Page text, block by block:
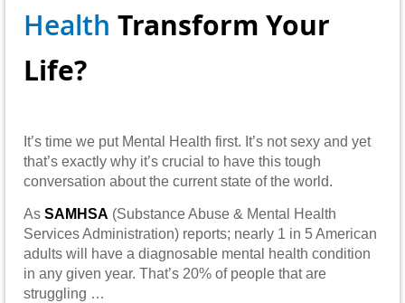
Health Transform Your
Life?
It’s time we put Mental Health first. It’s not sexy and yet
that’s exactly why it’s crucial to have this tough
conversation about the current state of the world.
As SAMHSA (Substance Abuse & Mental Health
Services Administration) reports; nearly 1 in 5 American
adults will have a diagnosable mental health condition
in any given year. That’s 20% of people that are
struggling …